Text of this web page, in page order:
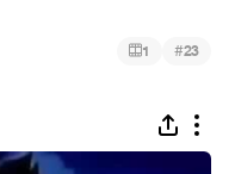
1 #23